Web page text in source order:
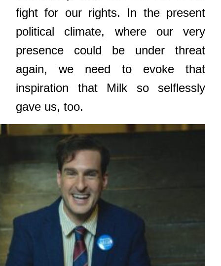
fight for our rights. In the present
political climate, where our very
presence could be under threat
again, we need to evoke that
inspiration that Milk so selflessly
gave us, too.